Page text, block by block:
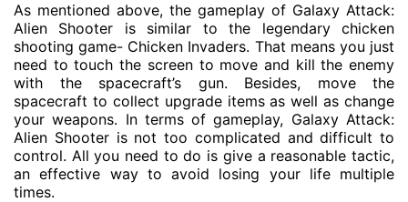
As mentioned above, the gameplay of Galaxy Attack:
Alien Shooter is similar to the legendary chicken
shooting game- Chicken Invaders. That means you just
need to touch the screen to move and kill the enemy
with the spacecraft’s gun. Besides, move the
spacecraft to collect upgrade items as well as change
your weapons. In terms of gameplay, Galaxy Attack:
Alien Shooter is not too complicated and difficult to
control. All you need to do is give a reasonable tactic,
an effective way to avoid losing your life multiple
times.